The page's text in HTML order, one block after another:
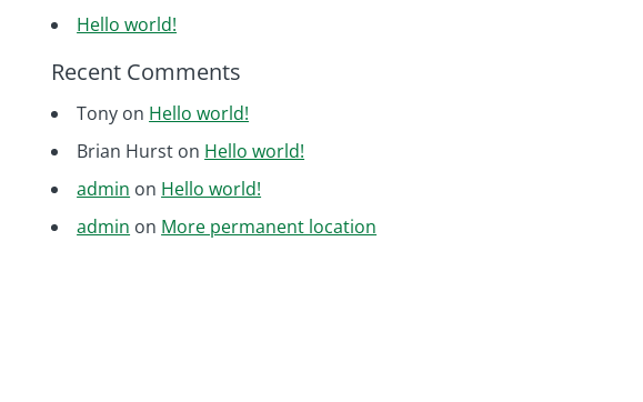
Hello world!
Recent Comments
Tony on Hello world!
Brian Hurst on Hello world!
admin on Hello world!
admin on More permanent location